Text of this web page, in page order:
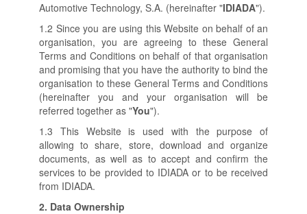
Automotive Technology, S.A. (hereinafter "IDIADA").
1.2 Since you are using this Website on behalf of an
organisation, you are agreeing to these General
Terms and Conditions on behalf of that organisation
and promising that you have the authority to bind the
organisation to these General Terms and Conditions
(hereinafter you and your organisation will be
referred together as "You").
1.3 This Website is used with the purpose of
allowing to share, store, download and organize
documents, as well as to accept and confirm the
services to be provided to IDIADA or to be received
from IDIADA.
2. Data Ownership